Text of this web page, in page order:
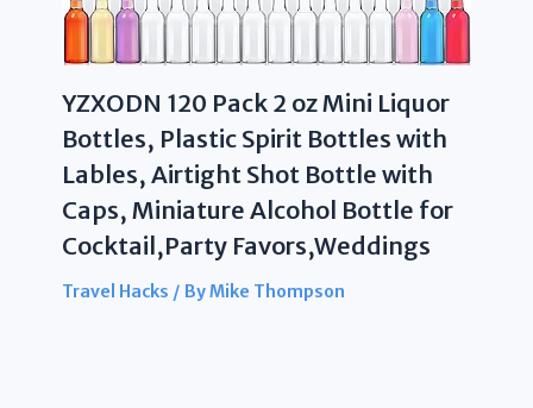
YZXODN 120 Pack 2 oz Mini Liquor
Bottles, Plastic Spirit Bottles with
Lables, Airtight Shot Bottle with
Caps, Miniature Alcohol Bottle for
Cocktail,Party Favors,Weddings
Travel Hacks / ByMike Thompson